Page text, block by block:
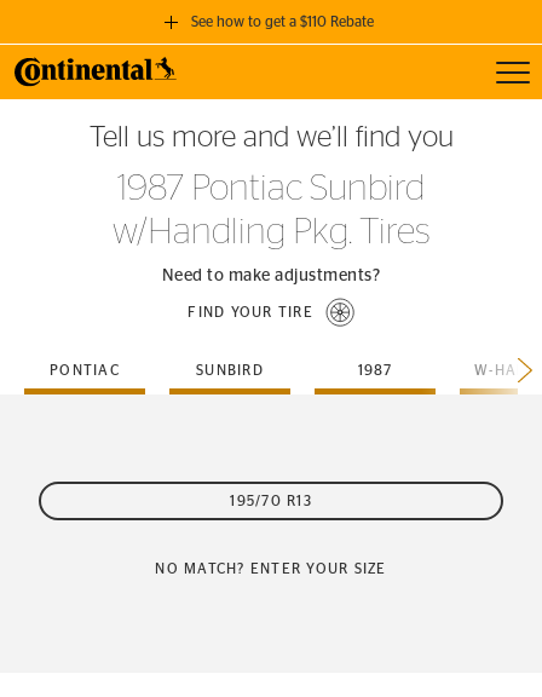
See how to get a $110 Rebate
GET A $110 REBATE
when you purchase a set of 4 qualifying Continental Tires!
SEE FULL DETAILS
Tell us more and we’ll find you
1987 Pontiac Sunbird
w/Handling Pkg. Tires
Need to make adjustments?
FIND YOUR TIRE
PONTIAC SUNBIRD 1987
195/70 R13
NO MATCH? ENTER YOUR SIZE